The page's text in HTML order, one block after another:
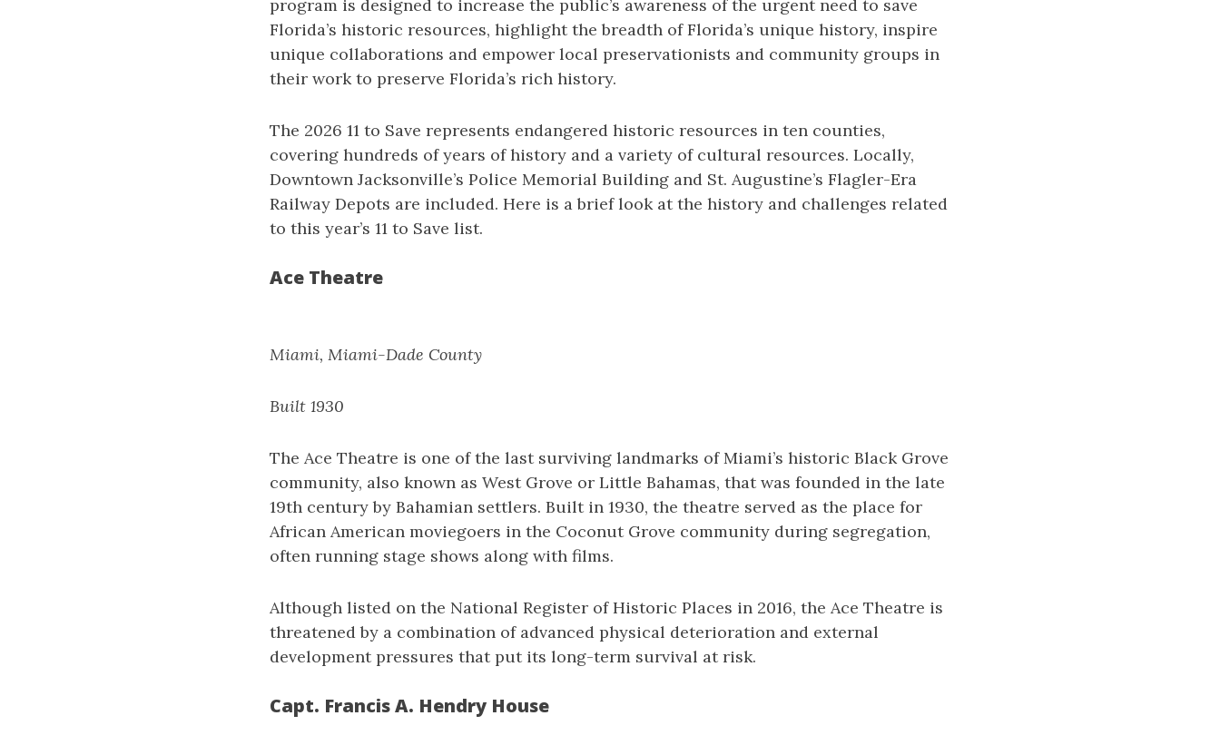
program is designed to increase the public’s awareness of the urgent need to save
Florida’s historic resources, highlight the breadth of Florida’s unique history, inspire
unique collaborations and empower local preservationists and community groups in
their work to preserve Florida’s rich history.
The 2026 11 to Save represents endangered historic resources in ten counties,
covering hundreds of years of history and a variety of cultural resources. Locally,
Downtown Jacksonville’s Police Memorial Building and St. Augustine’s Flagler-Era
Railway Depots are included. Here is a brief look at the history and challenges related
to this year’s 11 to Save list.
Ace Theatre
Miami, Miami-Dade County
Built 1930
The Ace Theatre is one of the last surviving landmarks of Miami’s historic Black Grove
community, also known as West Grove or Little Bahamas, that was founded in the late
19th century by Bahamian settlers. Built in 1930, the theatre served as the place for
African American moviegoers in the Coconut Grove community during segregation,
often running stage shows along with films.
Although listed on the National Register of Historic Places in 2016, the Ace Theatre is
threatened by a combination of advanced physical deterioration and external
development pressures that put its long-term survival at risk.
Capt. Francis A. Hendry House